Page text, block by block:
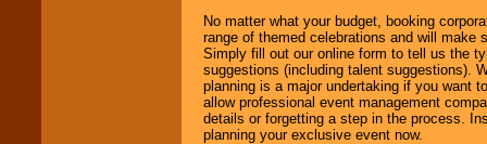
No matter what your budget, booking
range of themed celebrations and will make
Simply fill out our online form to tell us the
suggestions (including talent suggestions).
planning is a major undertaking if you want
allow professional event management
details or forgetting a step in the process.
planning your exclusive event now.